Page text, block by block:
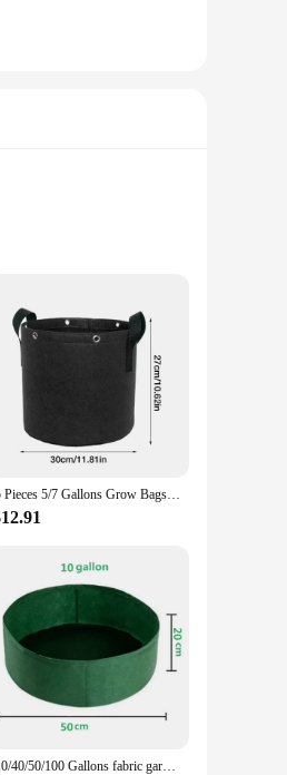
are designed to meet
design with
clean. The capacity of
to suit your specific
range of scenarios,
an essential addition to
5 Pieces 5/7 Gallons Grow Bags Non-woven Fabric Planter Flower Planting Pots Garden Vegetable Tomato Potato Plant Pot Container
10/40/50/100 Gallons fabric garden raised bed round planting container grow bags fabric planter pot for plants nursery pot